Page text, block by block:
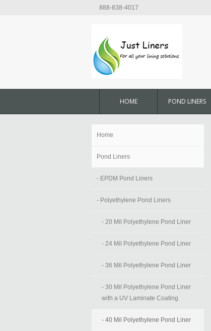
888-838-4017
HOME POND LINERS
Home
Pond Liners
- EPDM Pond Liners
- Polyethylene Pond Liners
- 20 Mil Polyethylene Pond Liner
- 24 Mil Polyethylene Pond Liner
- 36 Mil Polyethylene Pond Liner
- 30 Mil Polyethylene Pond Liner
with a UV Laminate Coating
- 40 Mil Polyethylene Pond Liner